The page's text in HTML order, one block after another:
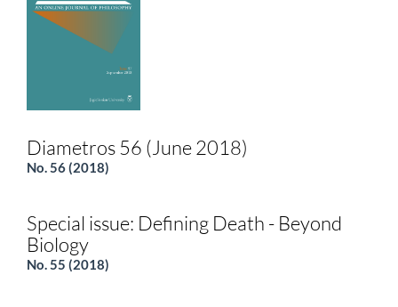
Diametros 56 (June 2018)
No. 56 (2018)
Special issue: Defining Death - Beyond
Biology
No. 55 (2018)